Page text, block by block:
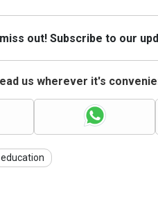
out! Subscribe to our
us wherever it's
education